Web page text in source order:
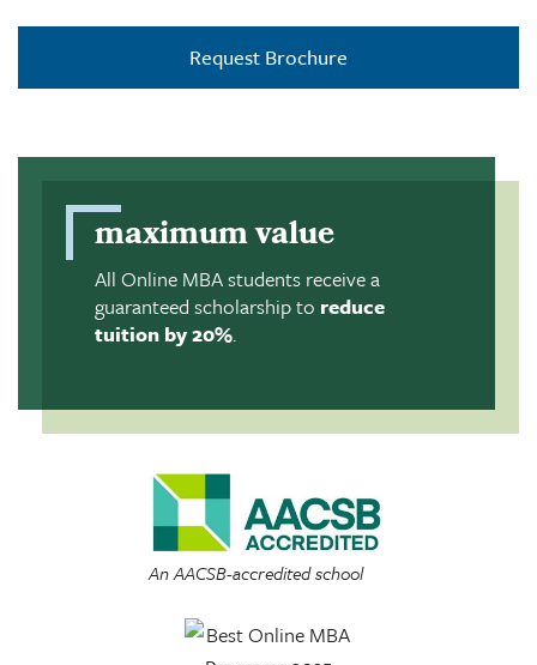
Request Brochure
maximum value
All Online MBA students receive a
guaranteed scholarship to reduce
tuition by 20%.
An AACSB-accredited school